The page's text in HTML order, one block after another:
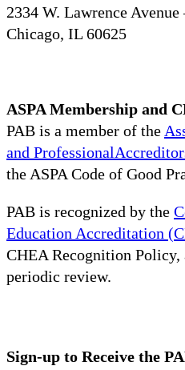
2334 W. Lawrence Avenue
Chicago, IL 60625
ASPA Membership and
PAB is a member of the
and
the ASPA Code of Good
PAB is recognized by the
Education Accreditation
CHEA Recognition Policy,
periodic review.
Sign-up to Receive the